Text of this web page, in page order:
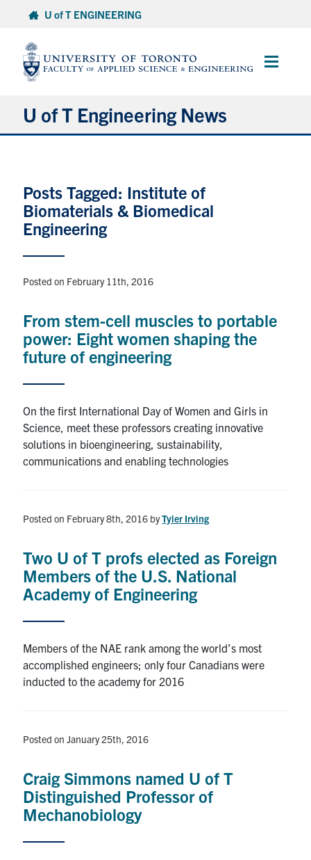
content
U of T ENGINEERING
Main
U of T Engineering News
Partnerships
Student Experience
Alumni
Browse by Department
Facebook
X InstagramTikTokLinkedIn
Faculty Home
Media Contacts
Search
for:
Submit
Posts Tagged: Institute of
Biomaterials & Biomedical
Engineering
Posted on February 11th, 2016
From stem-cell muscles to portable
power: Eight women shaping the
future of engineering
On the first International Day of Women and Girls in
Science, meet these professors creating innovative
solutions in bioengineering, sustainability,
communications and enabling technologies
Posted on February 8th, 2016 byTyler Irving
Two U of T profs elected as Foreign
Members of the U.S. National
Academy of Engineering
Members of the NAE rank among the world’s most
accomplished engineers; only four Canadians were
inducted to the academy for 2016
Posted on January 25th, 2016
Craig Simmons named U of T
Distinguished Professor of
Mechanobiology